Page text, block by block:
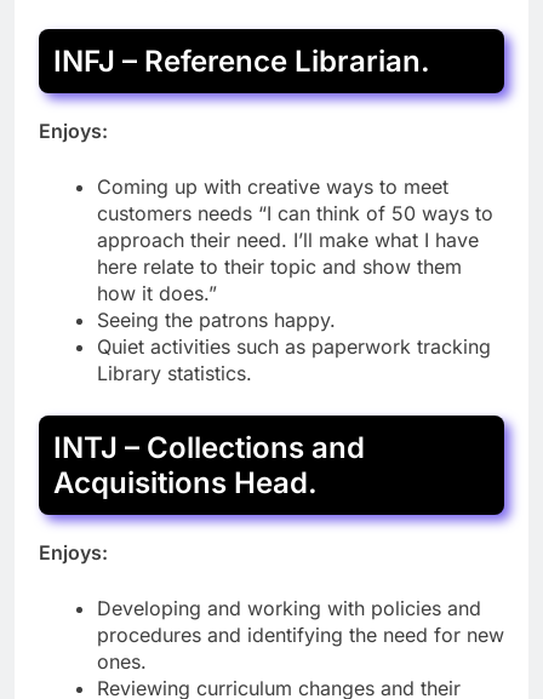
INFJ – Reference Librarian.
Enjoys:
Coming up with creative ways to meet
customers needs “I can think of 50 ways to
approach their need. I’ll make what I have
here relate to their topic and show them
how it does.”
Seeing the patrons happy.
Quiet activities such as paperwork tracking
Library statistics.
INTJ – Collections and
Acquisitions Head.
Enjoys:
Developing and working with policies and
procedures and identifying the need for new
ones.
Reviewing curriculum changes and their